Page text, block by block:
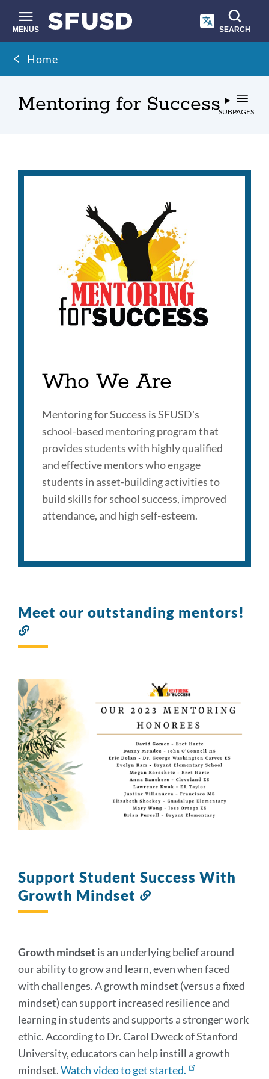
main
content
MENUS SEARCH
Site
search
Breadcrumb
Home
Mentoring for SuccessSUBPAGES
Who We Are
Mentoring for Success is SFUSD's
school-based mentoring program that
provides students with highly qualified
and effective mentors who engage
students in asset-building activities to
build skills for school success, improved
attendance, and high self-esteem.
Meet our outstanding mentors!
to
Support Student Success With
Growth Mindset
Growth mindsetis an underlying belief around
our ability to grow and learn, even when faced
with challenges. A growth mindset (versus a fixed
mindset) can support increased resilience and
learning in students and supports a stronger work
ethic. According to Dr. Carol Dweck of Stanford
University, educators can help instill a growth
mindset.Watch video to get started.